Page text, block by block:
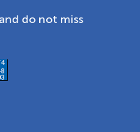
do not miss